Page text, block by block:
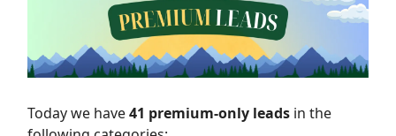
Today we have41 premium-only leads in the